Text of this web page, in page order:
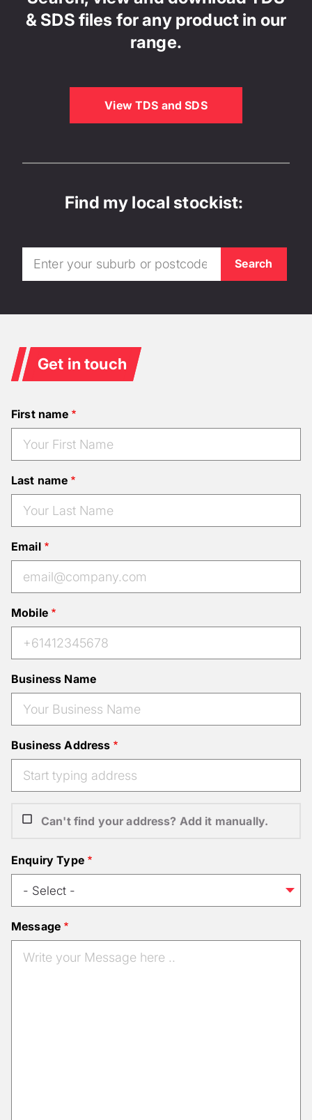
& SDS files for any product in our
range.
View TDS and SDS
Find my local stockist:
Get in touch
First name
Last name
Email
Mobile
Business Name
Business Address
Can't find your address? Add it manually.
Enquiry Type
Message